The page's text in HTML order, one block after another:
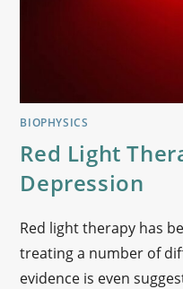
BIOPHYSICS
Red Light
Depression
Red light therapy has
treating a number of
evidence is even